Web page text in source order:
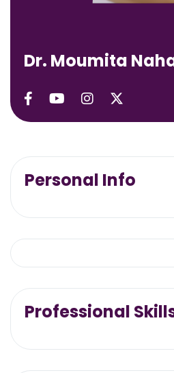
Dr. Moumita Nah
Personal Info
Professional